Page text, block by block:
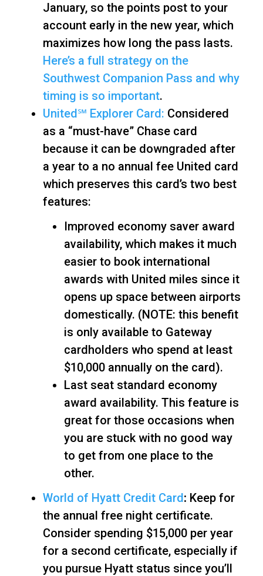
January, so the points post to your
account early in the new year, which
maximizes how long the pass lasts.
Here’s a full strategy on the
Southwest Companion Pass and why
timing is so important.
United℠ Explorer Card: Considered
as a “must-have” Chase card
because it can be downgraded after
a year to a no annual fee United card
which preserves this card’s two best
features:
Improved economy saver award
availability, which makes it much
easier to book international
awards with United miles since it
opens up space between airports
domestically. (NOTE: this benefit
is only available to Gateway
cardholders who spend at least
$10,000 annually on the card).
Last seat standard economy
award availability. This feature is
great for those occasions when
you are stuck with no good way
to get from one place to the
other.
World of Hyatt Credit Card: Keep for
the annual free night certificate.
Consider spending $15,000 per year
for a second certificate, especially if
you pursue Hyatt status since you’ll